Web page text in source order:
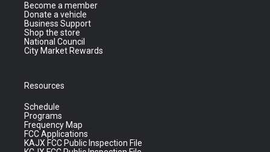
Become a member
Donate a vehicle
Business Support
Shop the store
National Council
City Market Rewards
Resources
Schedule
Programs
Frequency Map
FCC Applications
KAJX FCC Public Inspection File